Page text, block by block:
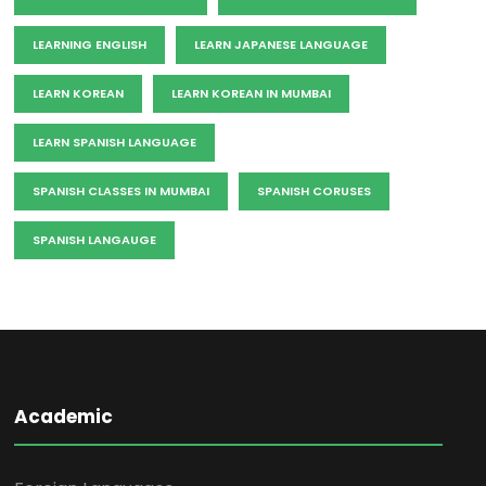
LEARNING ENGLISH LEARN JAPANESE LANGUAGE
LEARN KOREAN LEARN KOREAN IN MUMBAI
LEARN SPANISH LANGUAGE
SPANISH CLASSES IN MUMBAI SPANISH CORUSES
SPANISH LANGAUGE
Academic